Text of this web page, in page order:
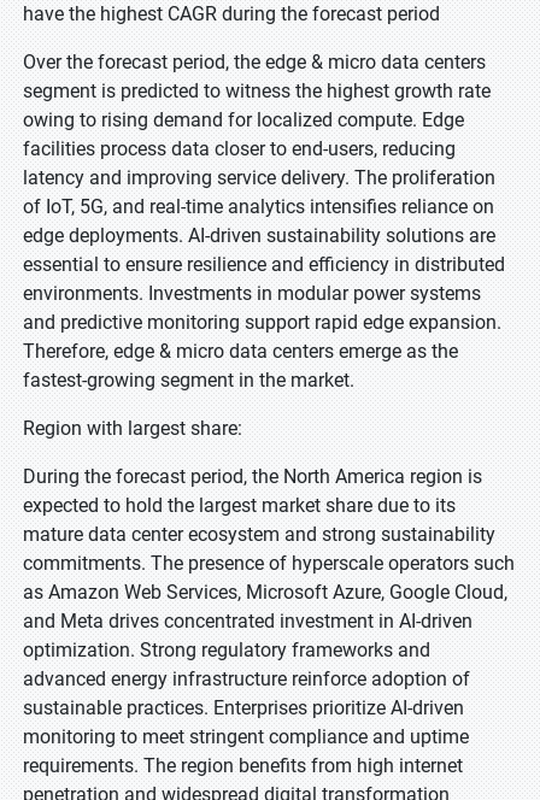
have the highest CAGR during the forecast period
Over the forecast period, the edge & micro data centers
segment is predicted to witness the highest growth rate
owing to rising demand for localized compute. Edge
facilities process data closer to end-users, reducing
latency and improving service delivery. The proliferation
of IoT, 5G, and real-time analytics intensifies reliance on
edge deployments. AI-driven sustainability solutions are
essential to ensure resilience and efficiency in distributed
environments. Investments in modular power systems
and predictive monitoring support rapid edge expansion.
Therefore, edge & micro data centers emerge as the
fastest-growing segment in the market.
Region with largest share:
During the forecast period, the North America region is
expected to hold the largest market share due to its
mature data center ecosystem and strong sustainability
commitments. The presence of hyperscale operators such
as Amazon Web Services, Microsoft Azure, Google Cloud,
and Meta drives concentrated investment in AI-driven
optimization. Strong regulatory frameworks and
advanced energy infrastructure reinforce adoption of
sustainable practices. Enterprises prioritize AI-driven
monitoring to meet stringent compliance and uptime
requirements. The region benefits from high internet
penetration and widespread digital transformation